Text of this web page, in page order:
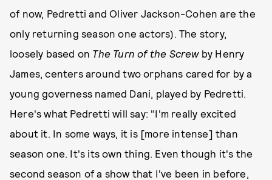
of now, Pedretti and Oliver Jackson-Cohen are the
only returning season one actors). The story,
loosely based on The Turn of the Screwby Henry
James, centers around two orphans cared for by a
young governess named Dani, played by Pedretti.
Here's what Pedretti will say: "I'm really excited
about it. In some ways, it is [more intense] than
season one. It's its own thing. Even though it's the
second season of a show that I've been in before,